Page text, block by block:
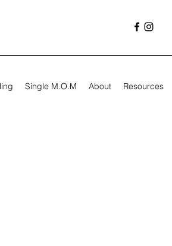
Single M.O.M About Resources